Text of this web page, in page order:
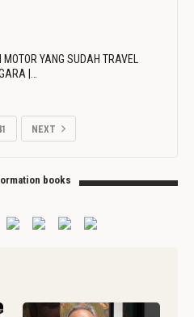
YANG SUDAH TRAVEL
|…
NEXT
books